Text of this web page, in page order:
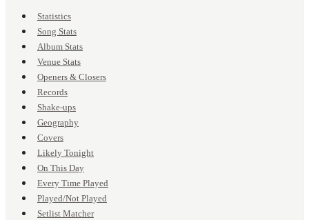
Statistics
Song Stats
Album Stats
Venue Stats
Openers & Closers
Records
Shake-ups
Geography
Covers
Likely Tonight
On This Day
Every Time Played
Played/Not Played
Setlist Matcher